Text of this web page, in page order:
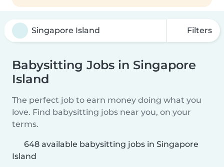
Filters
Babysitting Jobs in Singapore
Island
The perfect job to earn money doing what you
love. Find babysitting jobs near you, on your
terms.
648 available babysitting jobs in Singapore
Island